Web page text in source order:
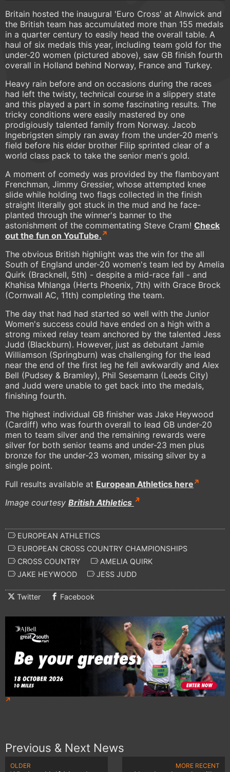
Britain hosted the inaugural 'Euro Cross' at Alnwick and
the British team has accumulated more than 155 medals
in a quarter century to easily head the overall table. A
haul of six medals this year, including team gold for the
under-20 women (pictured above), saw GB finish fourth
overall in Holland behind Norway, France and Turkey.
Heavy rain before and on occasions during the races
had left the twisty, technical course in a slippery state
and this played a part in some fascinating results. The
tricky conditions were easily mastered by one
prodigiously talented family from Norway. Jacob
Ingebrigsten simply ran away from the under-20 men's
field before his elder brother Filip sprinted clear of a
world class pack to take the senior men's gold.
A moment of comedy was provided by the flamboyant
Frenchman, Jimmy Gressier, whose attempted knee
slide while holding two flags collected in the finish
straight literally got stuck in the mud and he face-
planted through the winner's banner to the
astonishment of the commentating Steve Cram! Check
out the fun on YouTube.
The obvious British highlight was the win for the all
South of England under-20 women's team led by Amelia
Quirk (Bracknell, 5th) - despite a mid-race fall - and
Khahisa Mhlanga (Herts Phoenix, 7th) with Grace Brock
(Cornwall AC, 11th) completing the team.
The day that had had started so well with the Junior
Women's success could have ended on a high with a
strong mixed relay team anchored by the talented Jess
Judd (Blackburn). However, just as debutant Jamie
Williamson (Springburn) was challenging for the lead
near the end of the first leg he fell awkwardly and Alex
Bell (Pudsey & Bramley), Phil Sesemann (Leeds City)
and Judd were unable to get back into the medals,
finishing fourth.
The highest individual GB finisher was Jake Heywood
(Cardiff) who was fourth overall to lead GB under-20
men to team silver and the remaining rewards were
silver for both senior teams and under-23 men plus
bronze for the under-23 women, missing silver by a
single point.
Full results available at European Athletics here
Image courtesy British Athletics
EUROPEAN ATHLETICS
EUROPEAN CROSS COUNTRY CHAMPIONSHIPS
CROSS COUNTRY
AMELIA QUIRK
JAKE HEYWOOD
JESS JUDD
Twitter Facebook
Previous & Next News
OLDER MORE RECENT